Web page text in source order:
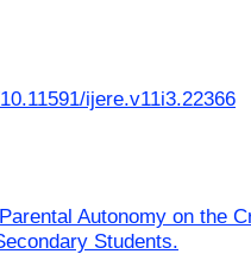
ijere.v11i3.22366
Autonomy on the
Students.